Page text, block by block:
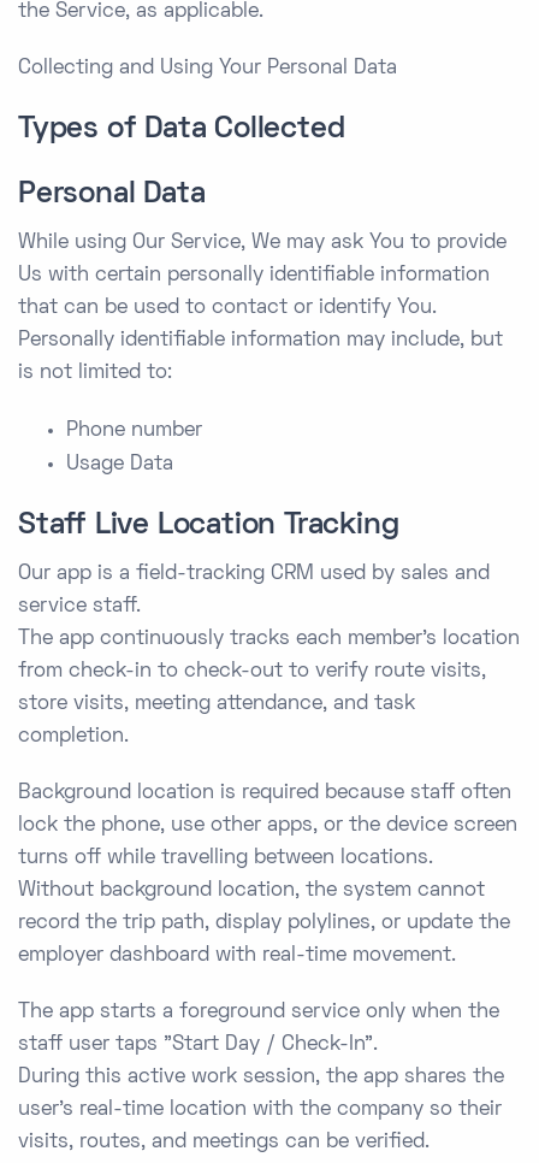
the Service, as applicable.
Collecting and Using Your Personal Data
Types of Data Collected
Personal Data
While using Our Service, We may ask You to provide
Us with certain personally identifiable information
that can be used to contact or identify You.
Personally identifiable information may include, but
is not limited to:
Phone number
Usage Data
Staff Live Location Tracking
Our app is a field-tracking CRM used by sales and
service staff.
The app continuously tracks each member’s location
from check-in to check-out to verify route visits,
store visits, meeting attendance, and task
completion.
Background location is required because staff often
lock the phone, use other apps, or the device screen
turns off while travelling between locations.
Without background location, the system cannot
record the trip path, display polylines, or update the
employer dashboard with real-time movement.
The app starts a foreground service only when the
staff user taps "Start Day / Check-In".
During this active work session, the app shares the
user’s real-time location with the company so their
visits, routes, and meetings can be verified.